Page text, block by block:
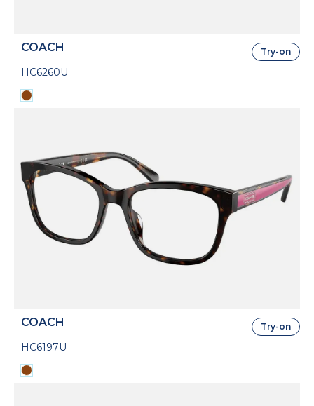
COACH
HC6260U
Try-on
COACH
HC6197U
Try-on